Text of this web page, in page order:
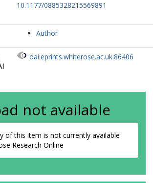
10.1177/0885328215569891
Author
oai:eprints.whiterose.ac.uk:86406
not available
of this item is not currently available
Research Online